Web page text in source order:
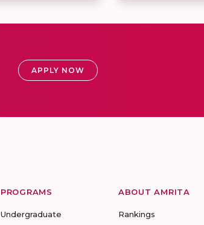
APPLY NOW
PROGRAMS
Undergraduate
ABOUT AMRITA
Rankings